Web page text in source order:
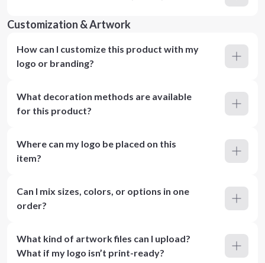
Customization & Artwork
How can I customize this product with my
logo or branding?
What decoration methods are available
for this product?
Where can my logo be placed on this
item?
Can I mix sizes, colors, or options in one
order?
What kind of artwork files can I upload?
What if my logo isn’t print-ready?